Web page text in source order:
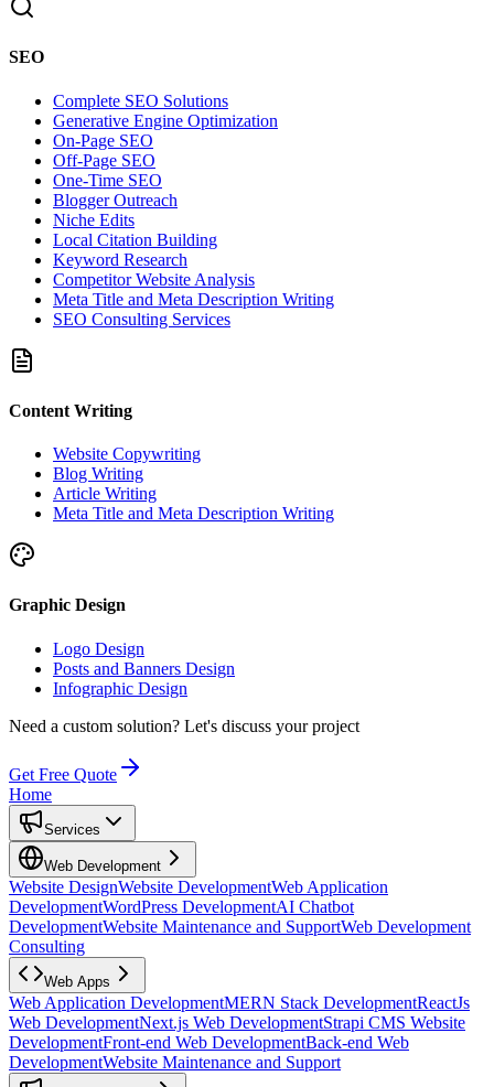
SEO
Complete SEO Solutions
Generative Engine Optimization
On-Page SEO
Off-Page SEO
One-Time SEO
Blogger Outreach
Niche Edits
Local Citation Building
Keyword Research
Competitor Website Analysis
Meta Title and Meta Description Writing
SEO Consulting Services
Content Writing
Website Copywriting
Blog Writing
Article Writing
Meta Title and Meta Description Writing
Graphic Design
Logo Design
Posts and Banners Design
Infographic Design
Need a custom solution? Let's discuss your project
Get Free Quote
Home
Services
Web Development
Website DesignWebsite DevelopmentWeb Application
DevelopmentWordPress DevelopmentAI Chatbot
DevelopmentWebsite Maintenance and SupportWeb Development
Consulting
Web Apps
Web Application DevelopmentMERN Stack DevelopmentReactJs
Web DevelopmentNext.js Web DevelopmentStrapi CMS Website
DevelopmentFront-end Web DevelopmentBack-end Web
DevelopmentWebsite Maintenance and Support